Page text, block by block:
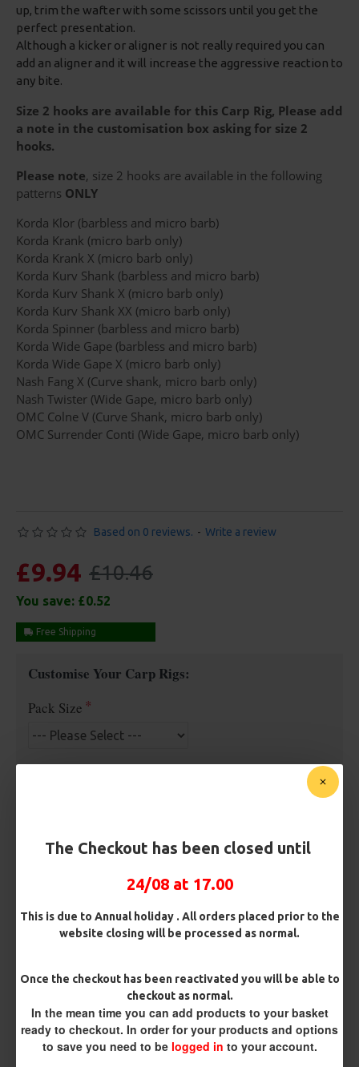
The Checkout has been closed until
24/08 at 17.00
This is due to Annual holiday . All orders placed prior to the
website closing will be processed as normal.
Once the checkout has been reactivated you will be able to
checkout as normal.
In the mean time you can add products to your basket
ready to checkout. In order for your products and options
to save you need to be logged in to your account.
up, trim the wafter with some scissors until you get the
perfect presentation.
Although a kicker or aligner is not really required you can
add an aligner and it will increase the aggressive reaction to
any bite.
Size 2 hooks are available for this Carp Rig, Please add
a note in the customisation box asking for size 2
hooks.
Please note, size 2 hooks are available in the following
patterns ONLY
Korda Klor (barbless and micro barb)
Korda Krank (micro barb only)
Korda Krank X (micro barb only)
Korda Kurv Shank (barbless and micro barb)
Korda Kurv Shank X (micro barb only)
Korda Kurv Shank XX (micro barb only)
Korda Spinner (barbless and micro barb)
Korda Wide Gape (barbless and micro barb)
Korda Wide Gape X (micro barb only)
Nash Fang X (Curve shank, micro barb only)
Nash Twister (Wide Gape, micro barb only)
OMC Colne V (Curve Shank, micro barb only)
OMC Surrender Conti (Wide Gape, micro barb only)
Based on 0 reviews. - Write a review
£9.94 £10.46
You save: £0.52
Free Shipping
Customise Your Carp Rigs:
Pack Size
Barbless
Micro Barbed
Rig Material